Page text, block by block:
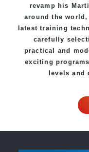
revamp his
around the
latest training
carefully
practical and
exciting
levels